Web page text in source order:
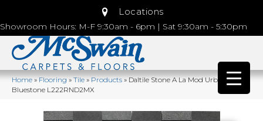
Locations
Showroom Hours: M-F 9:30am - 6pm | Sat 9:30am - 5:30pm
Home»Flooring»Tile»Products»Daltile Stone A La Mod Urban
Bluestone L222RND2MX